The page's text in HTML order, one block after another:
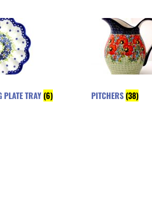
PLATE TRAY (6) PITCHERS (38)